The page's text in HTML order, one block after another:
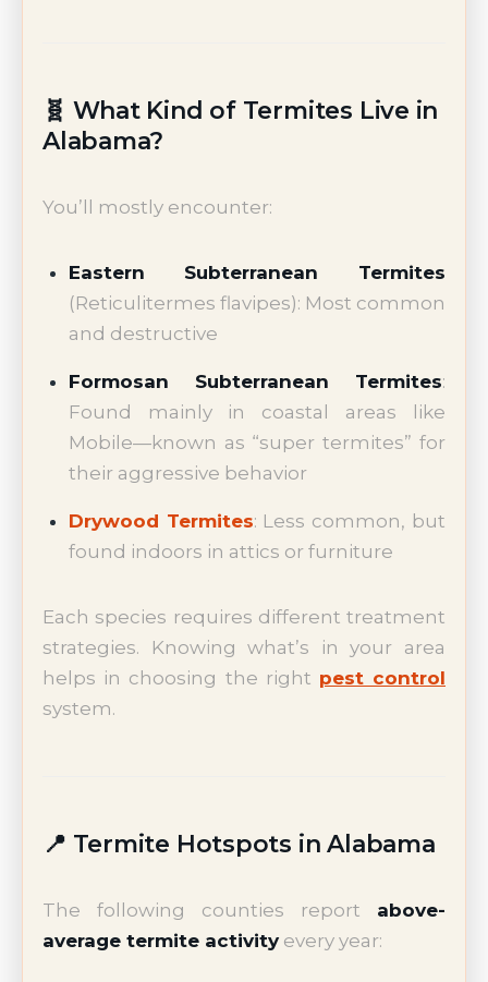
🧬 What Kind of Termites Live in
Alabama?
You’ll mostly encounter:
Eastern Subterranean Termites
(Reticulitermes flavipes): Most common
and destructive
Formosan Subterranean Termites:
Found mainly in coastal areas like
Mobile—known as “super termites” for
their aggressive behavior
Drywood Termites: Less common, but
found indoors in attics or furniture
Each species requires different treatment
strategies. Knowing what’s in your area
helps in choosing the right pest control
system.
📍 Termite Hotspots in Alabama
The following counties report above-
average termite activityevery year: